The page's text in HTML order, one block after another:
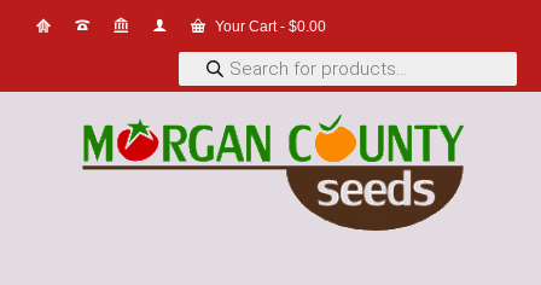
Your Cart- $0.00
Products
search